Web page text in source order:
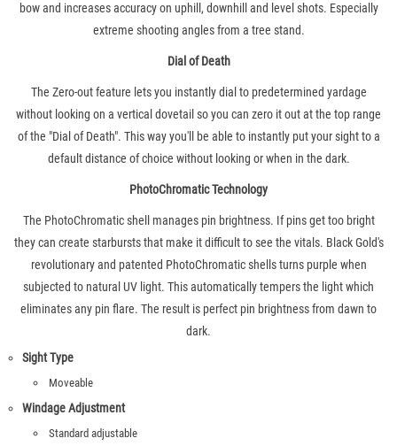
bow and increases accuracy on uphill, downhill and level shots. Especially
extreme shooting angles from a tree stand.
Dial of Death
The Zero-out feature lets you instantly dial to predetermined yardage
without looking on a vertical dovetail so you can zero it out at the top range
of the "Dial of Death". This way you'll be able to instantly put your sight to a
default distance of choice without looking or when in the dark.
PhotoChromatic Technology
The PhotoChromatic shell manages pin brightness. If pins get too bright
they can create starbursts that make it difficult to see the vitals. Black Gold's
revolutionary and patented PhotoChromatic shells turns purple when
subjected to natural UV light. This automatically tempers the light which
eliminates any pin flare. The result is perfect pin brightness from dawn to
dark.
Sight Type
Moveable
Windage Adjustment
Standard adjustable